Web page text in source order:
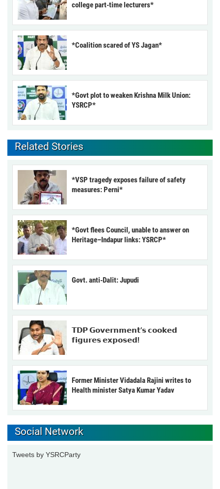
college part-time lecturers*
*Coalition scared of YS Jagan*
*Govt plot to weaken Krishna Milk Union:
YSRCP*
Related Stories
*VSP tragedy exposes failure of safety
measures: Perni*
*Govt flees Council, unable to answer on
Heritage–Indapur links: YSRCP*
Govt. anti-Dalit: Jupudi
𝗧𝗗𝗣 𝗚𝗼𝘃𝗲𝗿𝗻𝗺𝗲𝗻𝘁’𝘀 𝗰𝗼𝗼𝗸𝗲𝗱
𝗳𝗶𝗴𝘂𝗿𝗲𝘀 𝗲𝘅𝗽𝗼𝘀𝗲𝗱!
Former Minister Vidadala Rajini writes to
Health minister Satya Kumar Yadav
Social Network
Tweets by YSRCParty